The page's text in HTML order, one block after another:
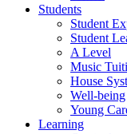
Students
Student
Student
A Level
Music
House
Well-being
Young
Learning